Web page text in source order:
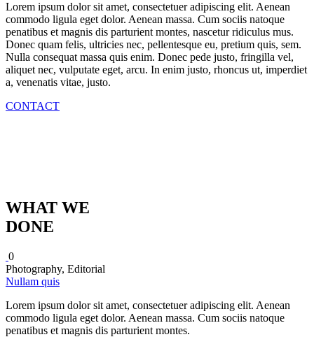
Lorem ipsum dolor sit amet, consectetuer adipiscing elit. Aenean
commodo ligula eget dolor. Aenean massa. Cum sociis natoque
penatibus et magnis dis parturient montes, nascetur ridiculus mus.
Donec quam felis, ultricies nec, pellentesque eu, pretium quis, sem.
Nulla consequat massa quis enim. Donec pede justo, fringilla vel,
aliquet nec, vulputate eget, arcu. In enim justo, rhoncus ut, imperdiet
a, venenatis vitae, justo.
CONTACT
WHAT WE
DONE
0
Photography, Editorial
Nullam quis
Lorem ipsum dolor sit amet, consectetuer adipiscing elit. Aenean
commodo ligula eget dolor. Aenean massa. Cum sociis natoque
penatibus et magnis dis parturient montes.